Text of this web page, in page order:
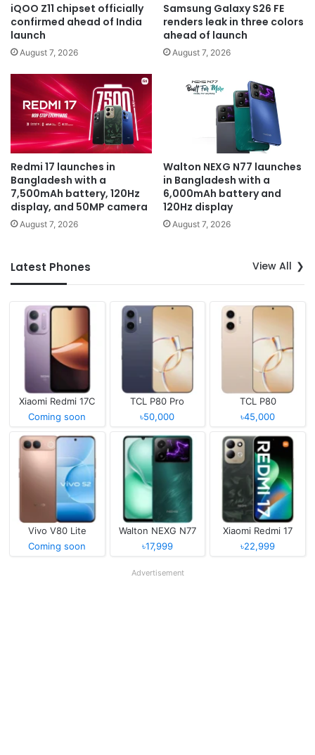
iQOO Z11 chipset officially
confirmed ahead of India
launch
August 7, 2026
Samsung Galaxy S26 FE
renders leak in three colors
ahead of launch
August 7, 2026
Redmi 17 launches in
Bangladesh with a
7,500mAh battery, 120Hz
display, and 50MP camera
August 7, 2026
Walton NEXG N77 launches
in Bangladesh with a
6,000mAh battery and
120Hz display
August 7, 2026
Latest Phones View All
Xiaomi Redmi 17C
Coming soon
TCL P80 Pro
৳50,000
TCL P80
৳45,000
Vivo V80 Lite
Coming soon
Walton NEXG N77
৳17,999
Xiaomi Redmi 17
৳22,999
Advertisement